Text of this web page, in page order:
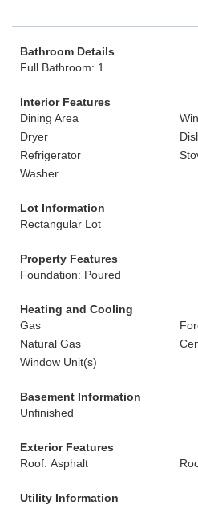
Bathroom Details
Full Bathroom: 1
Interior Features
Dining Area
Dryer
Refrigerator
Washer
Lot Information
Rectangular Lot
Property Features
Foundation: Poured
Heating and Cooling
Gas
Natural Gas
Window Unit(s)
Basement Information
Unfinished
Exterior Features
Roof: Asphalt
Utility Information